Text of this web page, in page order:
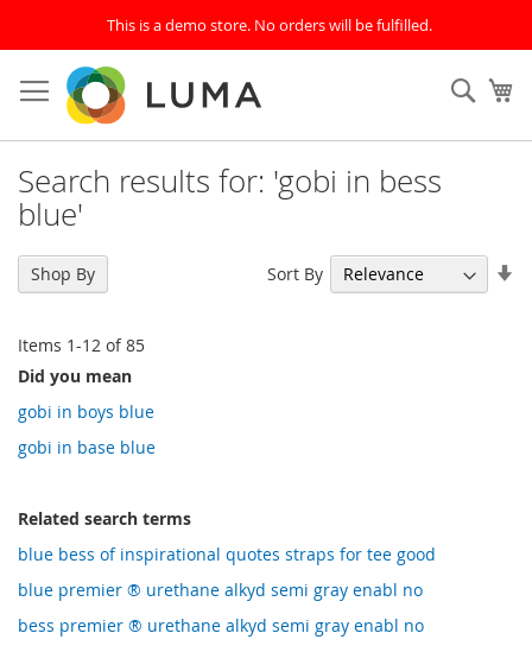
This is a demo store. No orders will be fulfilled.
to
Content
Search results for: 'gobi in bess
blue'
Items 1-12 of85
Sort By
Did you mean
gobi in boys blue
gobi in base blue
Related search terms
blue bess of inspirational quotes straps for tee good
blue premier ® urethane alkyd semi gray enabl no
bess premier ® urethane alkyd semi gray enabl no
Shop By